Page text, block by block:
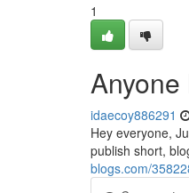
1
idaecoy886291
Hey everyone,
publish short,
blogs.com/